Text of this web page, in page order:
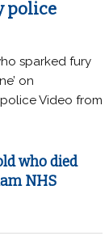
police
sparked fury
on
Video from
who died
NHS